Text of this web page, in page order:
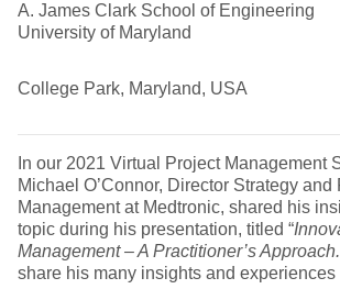
A. James Clark School of Engineering
University of Maryland
College Park, Maryland, USA
In our 2021 Virtual Project Management
Michael O’Connor, Director Strategy and
Management at Medtronic, shared his
topic during his presentation, titled “
Management – A Practitioner’s
share his many insights and experiences